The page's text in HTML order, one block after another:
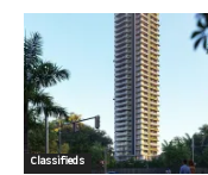
Classifieds